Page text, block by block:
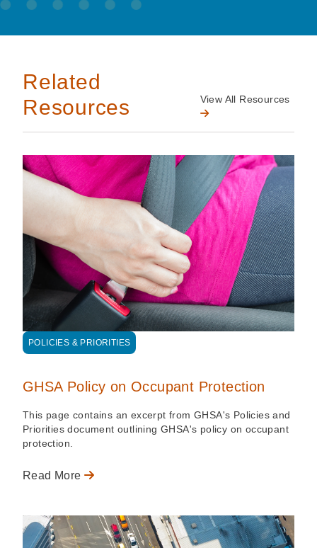
Related
Resources
View All Resources
POLICIES & PRIORITIES
GHSA Policy on Occupant Protection
This page contains an excerpt from GHSA's Policies and
Priorities document outlining GHSA's policy on occupant
protection.
Read More